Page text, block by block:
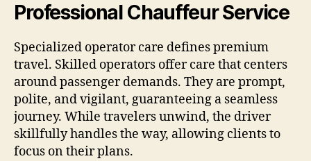
Professional Chauffeur Service
Specialized operator care defines premium
travel. Skilled operators offer care that centers
around passenger demands. They are prompt,
polite, and vigilant, guaranteeing a seamless
journey. While travelers unwind, the driver
skillfully handles the way, allowing clients to
focus on their plans.